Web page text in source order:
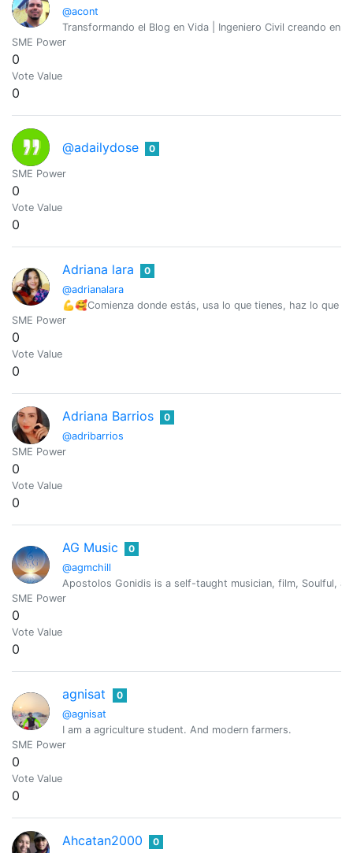
@acont
Transformando el Blog en Vida | Ingeniero Civil creando en
SME Power
0
Vote Value
0
@adailydose 0
SME Power
0
Vote Value
0
Adriana lara
@adrianalara
0
💪🥰Comienza donde estás, usa lo que tienes, haz lo que
SME Power
0
Vote Value
0
Adriana Barrios
@adribarrios
0
SME Power
0
Vote Value
0
AG Music
@agmchill
0
Apostolos Gonidis is a self-taught musician, film, Soulful,
SME Power
0
Vote Value
0
agnisat
@agnisat
0
I am a agriculture student. And modern farmers.
SME Power
0
Vote Value
0
Ahcatan2000 0